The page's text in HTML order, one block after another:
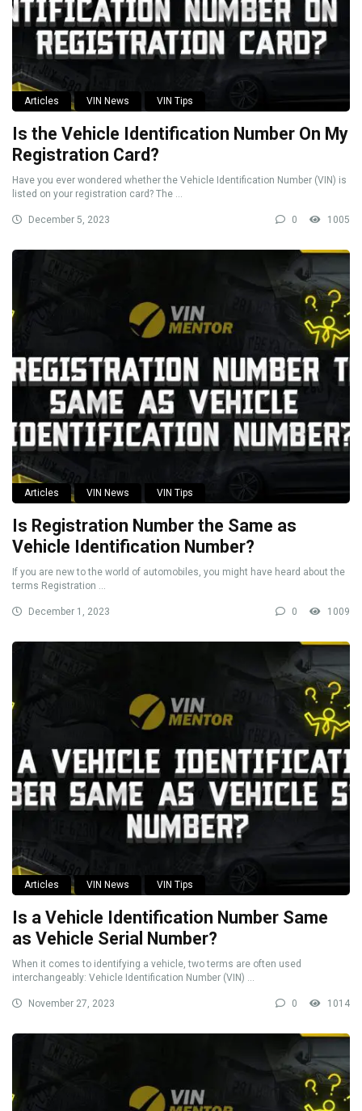
Articles VIN News VIN Tips
Is the Vehicle Identification Number On My
Registration Card?
Have you ever wondered whether the Vehicle Identification Number (VIN) is
listed on your registration card? The ...
December 5, 2023 0 1005
Articles VIN News VIN Tips
Is Registration Number the Same as
Vehicle Identification Number?
If you are new to the world of automobiles, you might have heard about the
terms Registration ...
December 1, 2023 0 1009
Articles VIN News VIN Tips
Is a Vehicle Identification Number Same
as Vehicle Serial Number?
When it comes to identifying a vehicle, two terms are often used
interchangeably: Vehicle Identification Number (VIN) ...
November 27, 2023 0 1014